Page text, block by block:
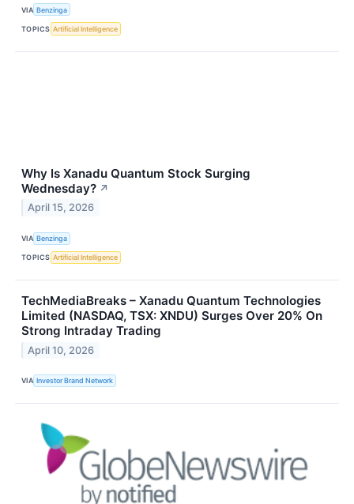
VIA Benzinga
TOPICS Artificial Intelligence
Why Is Xanadu Quantum Stock Surging
Wednesday? ↗
April 15, 2026
VIA Benzinga
TOPICS Artificial Intelligence
TechMediaBreaks – Xanadu Quantum Technologies
Limited (NASDAQ, TSX: XNDU) Surges Over 20% On
Strong Intraday Trading
April 10, 2026
VIA Investor Brand Network